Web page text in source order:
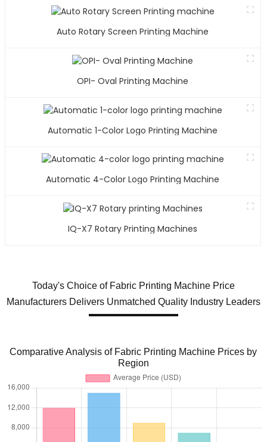
Auto Rotary Screen Printing Machine
OPI- Oval Printing Machine
Automatic 1-Color Logo Printing Machine
Automatic 4-Color Logo Printing Machine
IQ-X7 Rotary Printing Machines
Today's Choice of Fabric Printing Machine Price
Manufacturers Delivers Unmatched Quality Industry Leaders
Comparative Analysis of Fabric Printing Machine Prices by
Region